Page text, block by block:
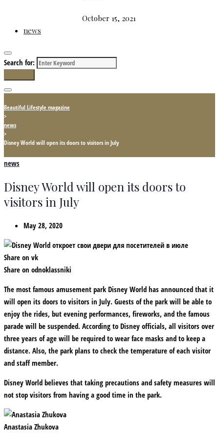
October 15, 2021
news
Search for:
Beautiful Lifestyle magazine
>
news
>
Disney World will open its doors to visitors in July
news
Disney World will open its doors to
visitors in July
May 28, 2020
Share on vk
Share on odnoklassniki
The most famous amusement park Disney World has announced that it
will open its doors to visitors in July. Guests of the park will be able to
enjoy the rides, but evening performances, fireworks, and the famous
parade will be suspended. According to Disney officials, all visitors over
three years of age will be required to wear face masks and to keep a
distance. Also, the park plans to check the temperature of each visitor
and staff member.
Disney World believes that taking precautions and safety measures will
not stop visitors from having a good time in the park.
Anastasia Zhukova